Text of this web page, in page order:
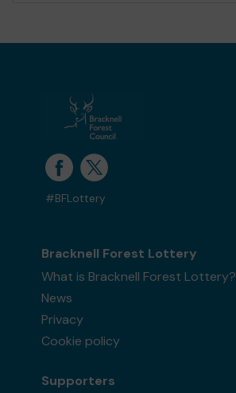
#BFLottery
Bracknell Forest Lottery
What is Bracknell Forest Lottery?
News
Privacy
Cookie policy
Supporters